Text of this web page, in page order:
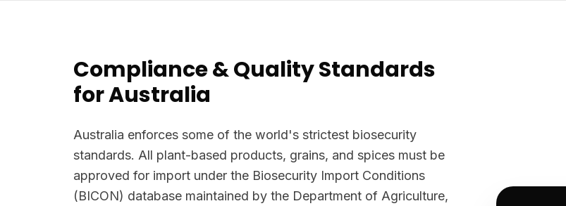
Compliance & Quality Standards
for Australia
Australia enforces some of the world's strictest biosecurity
standards. All plant-based products, grains, and spices must be
approved for import under the Biosecurity Import Conditions
(BICON) database maintained by the Department of Agriculture,